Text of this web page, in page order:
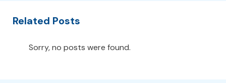
Related Posts
Sorry, no posts were found.